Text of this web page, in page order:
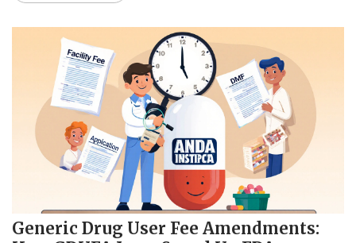
Generic Drug User Fee Amendments: